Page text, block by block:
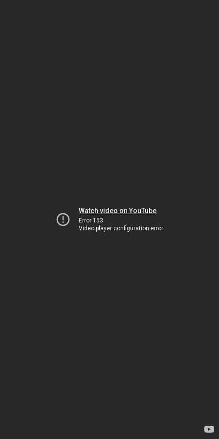
Watch video on YouTube
Error 153
Video player configuration error